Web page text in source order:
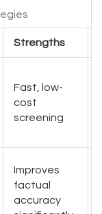
Strengths
Fast, low-
cost
screening
Improves
factual
accuracy